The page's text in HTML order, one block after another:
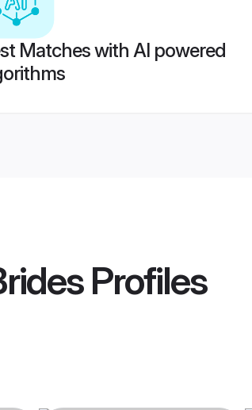
Matches with AI powered
Profiles